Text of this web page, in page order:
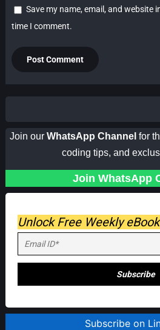
Save my name, email, and website
time I comment.
Join our WhatsApp Channel for
coding tips, and
Join WhatsApp
Unlock Free Weekly
Subscribe on